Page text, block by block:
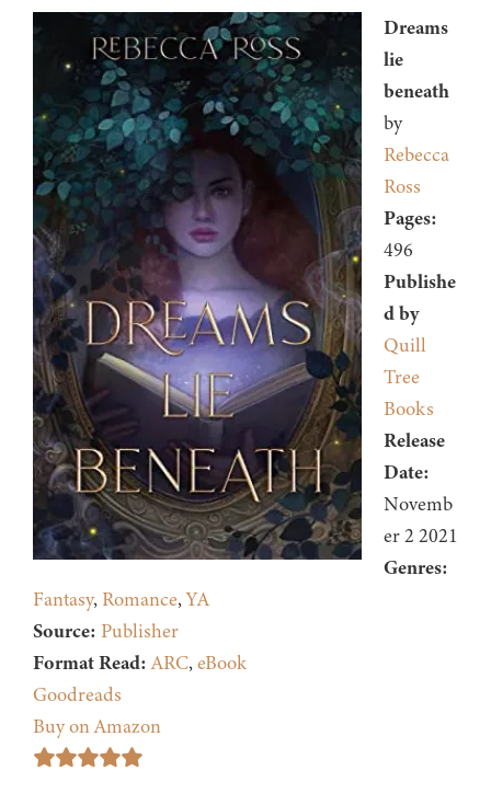
Dreams
lie
beneath
by
Rebecca
Ross
Pages:
496
Publishe
d by
Quill
Tree
Books
Release
Date:
Novemb
er 2 2021
Genres:
Fantasy, Romance,YA
Source: Publisher
Format Read: ARC,eBook
Goodreads
Buy on Amazon